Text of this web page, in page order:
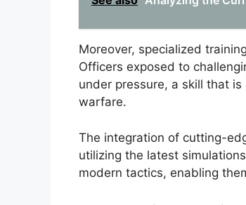
Moreover, specialized
Officers exposed to
under pressure, a skill that
warfare.
The integration of cutting-
utilizing the latest
modern tactics, enabling